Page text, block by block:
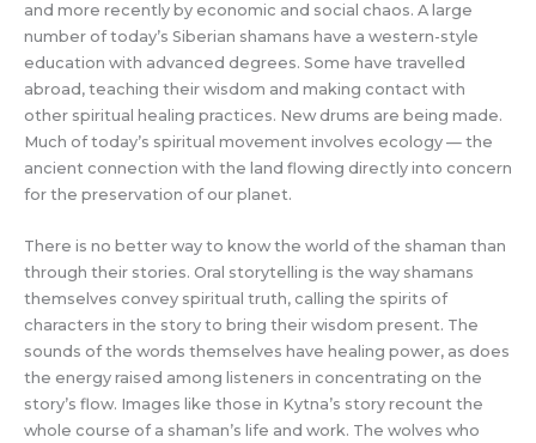
and more recently by economic and social chaos. A large
number of today’s Siberian shamans have a western-style
education with advanced degrees. Some have travelled
abroad, teaching their wisdom and making contact with
other spiritual healing practices. New drums are being made.
Much of today’s spiritual movement involves ecology — the
ancient connection with the land flowing directly into concern
for the preservation of our planet.
There is no better way to know the world of the shaman than
through their stories. Oral storytelling is the way shamans
themselves convey spiritual truth, calling the spirits of
characters in the story to bring their wisdom present. The
sounds of the words themselves have healing power, as does
the energy raised among listeners in concentrating on the
story’s flow. Images like those in Kytna’s story recount the
whole course of a shaman’s life and work. The wolves who